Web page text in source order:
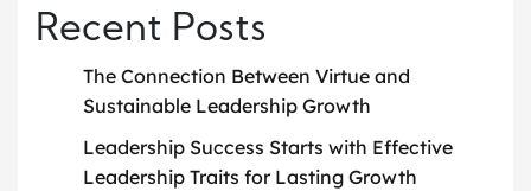
Recent Posts
The Connection Between Virtue and
Sustainable Leadership Growth
Leadership Success Starts with Effective
Leadership Traits for Lasting Growth